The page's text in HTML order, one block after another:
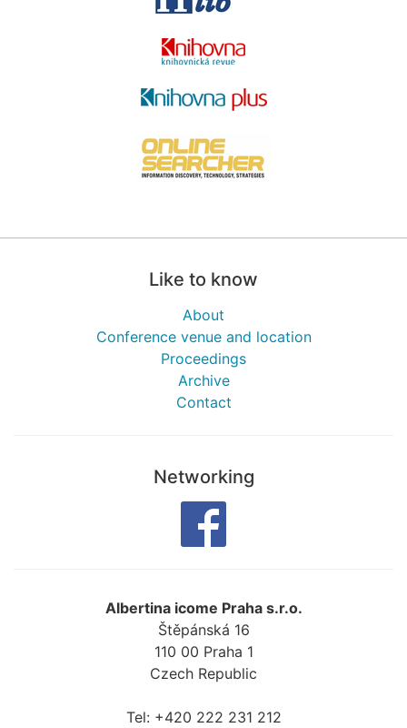
Like to know
About
Conference venue and location
Proceedings
Archive
Contact
Networking
Albertina icome Praha s.r.o.
Štěpánská 16
110 00 Praha 1
Czech Republic
Tel: +420 222 231 212